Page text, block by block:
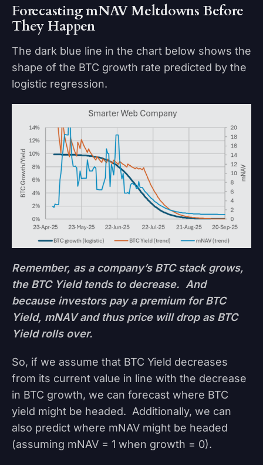
Forecasting mNAV Meltdowns Before
They Happen
The dark blue line in the chart below shows the
shape of the BTC growth rate predicted by the
logistic regression.
Remember, as a company’s BTC stack grows,
the BTC Yield tends to decrease. And
because investors pay a premium for BTC
Yield, mNAV and thus price will drop as BTC
Yield rolls over.
So, if we assume that BTC Yield decreases
from its current value in line with the decrease
in BTC growth, we can forecast where BTC
yield might be headed. Additionally, we can
also predict where mNAV might be headed
(assuming mNAV = 1 when growth = 0).